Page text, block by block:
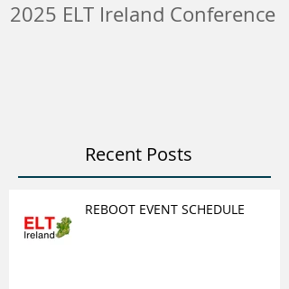
2025 ELT Ireland Conference
Recent Posts
REBOOT EVENT SCHEDULE